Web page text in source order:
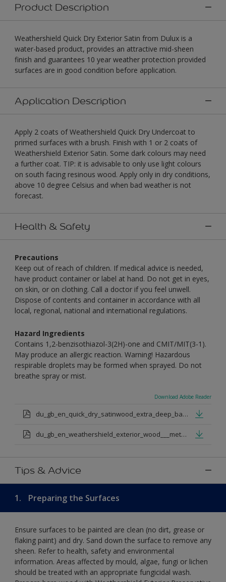
Product Description
Weathershield Quick Dry Exterior Satin from Dulux is a
water-based product, provides an attractive mid-sheen
finish and guarantees 10 year weather protection provided
surfaces are in good condition before application.
Application Description
Apply 2 coats of Weathershield Quick Dry Undercoat to
primed surfaces with a brush. Finish with 1 or 2 coats of
Weathershield Exterior Satin. Some dark colours may need
a further coat. TIP: it is advisable to only use light colours
on south facing resinous wood. Apply only in dry conditions,
above 10 degree Celsius and when bad weather is not
forecast.
Health & Safety
Precautions
Keep out of reach of children. If medical advice is needed,
have product container or label at hand. Do not get in eyes,
on skin, or on clothing. Call a doctor if you feel unwell.
Dispose of contents and container in accordance with all
local, regional, national and international regulations.
Hazard Ingredients
Contains 1,2-benzisothiazol-3(2H)-one and CMIT/MIT(3-1).
May produce an allergic reaction. Warning! Hazardous
respirable droplets may be formed when sprayed. Do not
breathe spray or mist.
Download Adobe Reader
du_gb_en_quick_dry_satinwood_extra_deep_base.pdf
du_gb_en_weathershield_exterior_wood___metal_quickdry_satin_medium_base.pdf
Tips & Advice
1. Preparing the Surfaces
Ensure surfaces to be painted are clean (no dirt, grease or
flaking paint) and dry. Sand down the surface to remove any
sheen. Refer to health, safety and environmental
information. Areas affected by mould, algae, fungi or lichen
should be treated with an appropriate fungicidal wash.